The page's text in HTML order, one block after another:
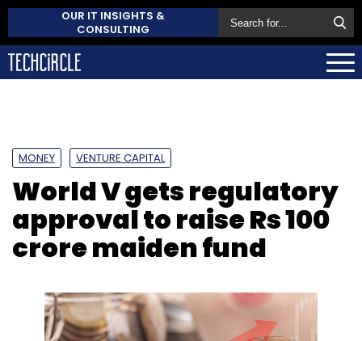
OUR IT INSIGHTS &
CONSULTING
MONEY VENTURE CAPITAL
World V gets regulatory
approval to raise Rs 100
crore maiden fund